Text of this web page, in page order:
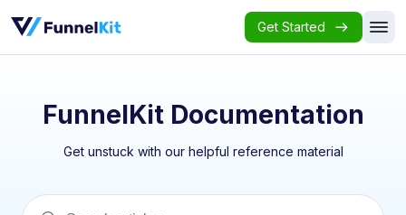
Get Started
FunnelKit Documentation
Get unstuck with our helpful reference material